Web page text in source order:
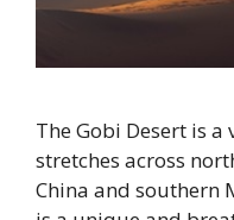
The Gobi Desert is
stretches across
China and southern